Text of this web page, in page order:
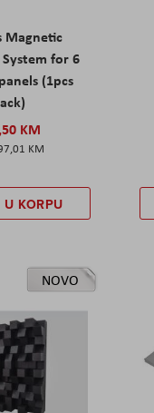
Magnetic
for 6
(1pcs
KM
KM
KORPU
NOVO